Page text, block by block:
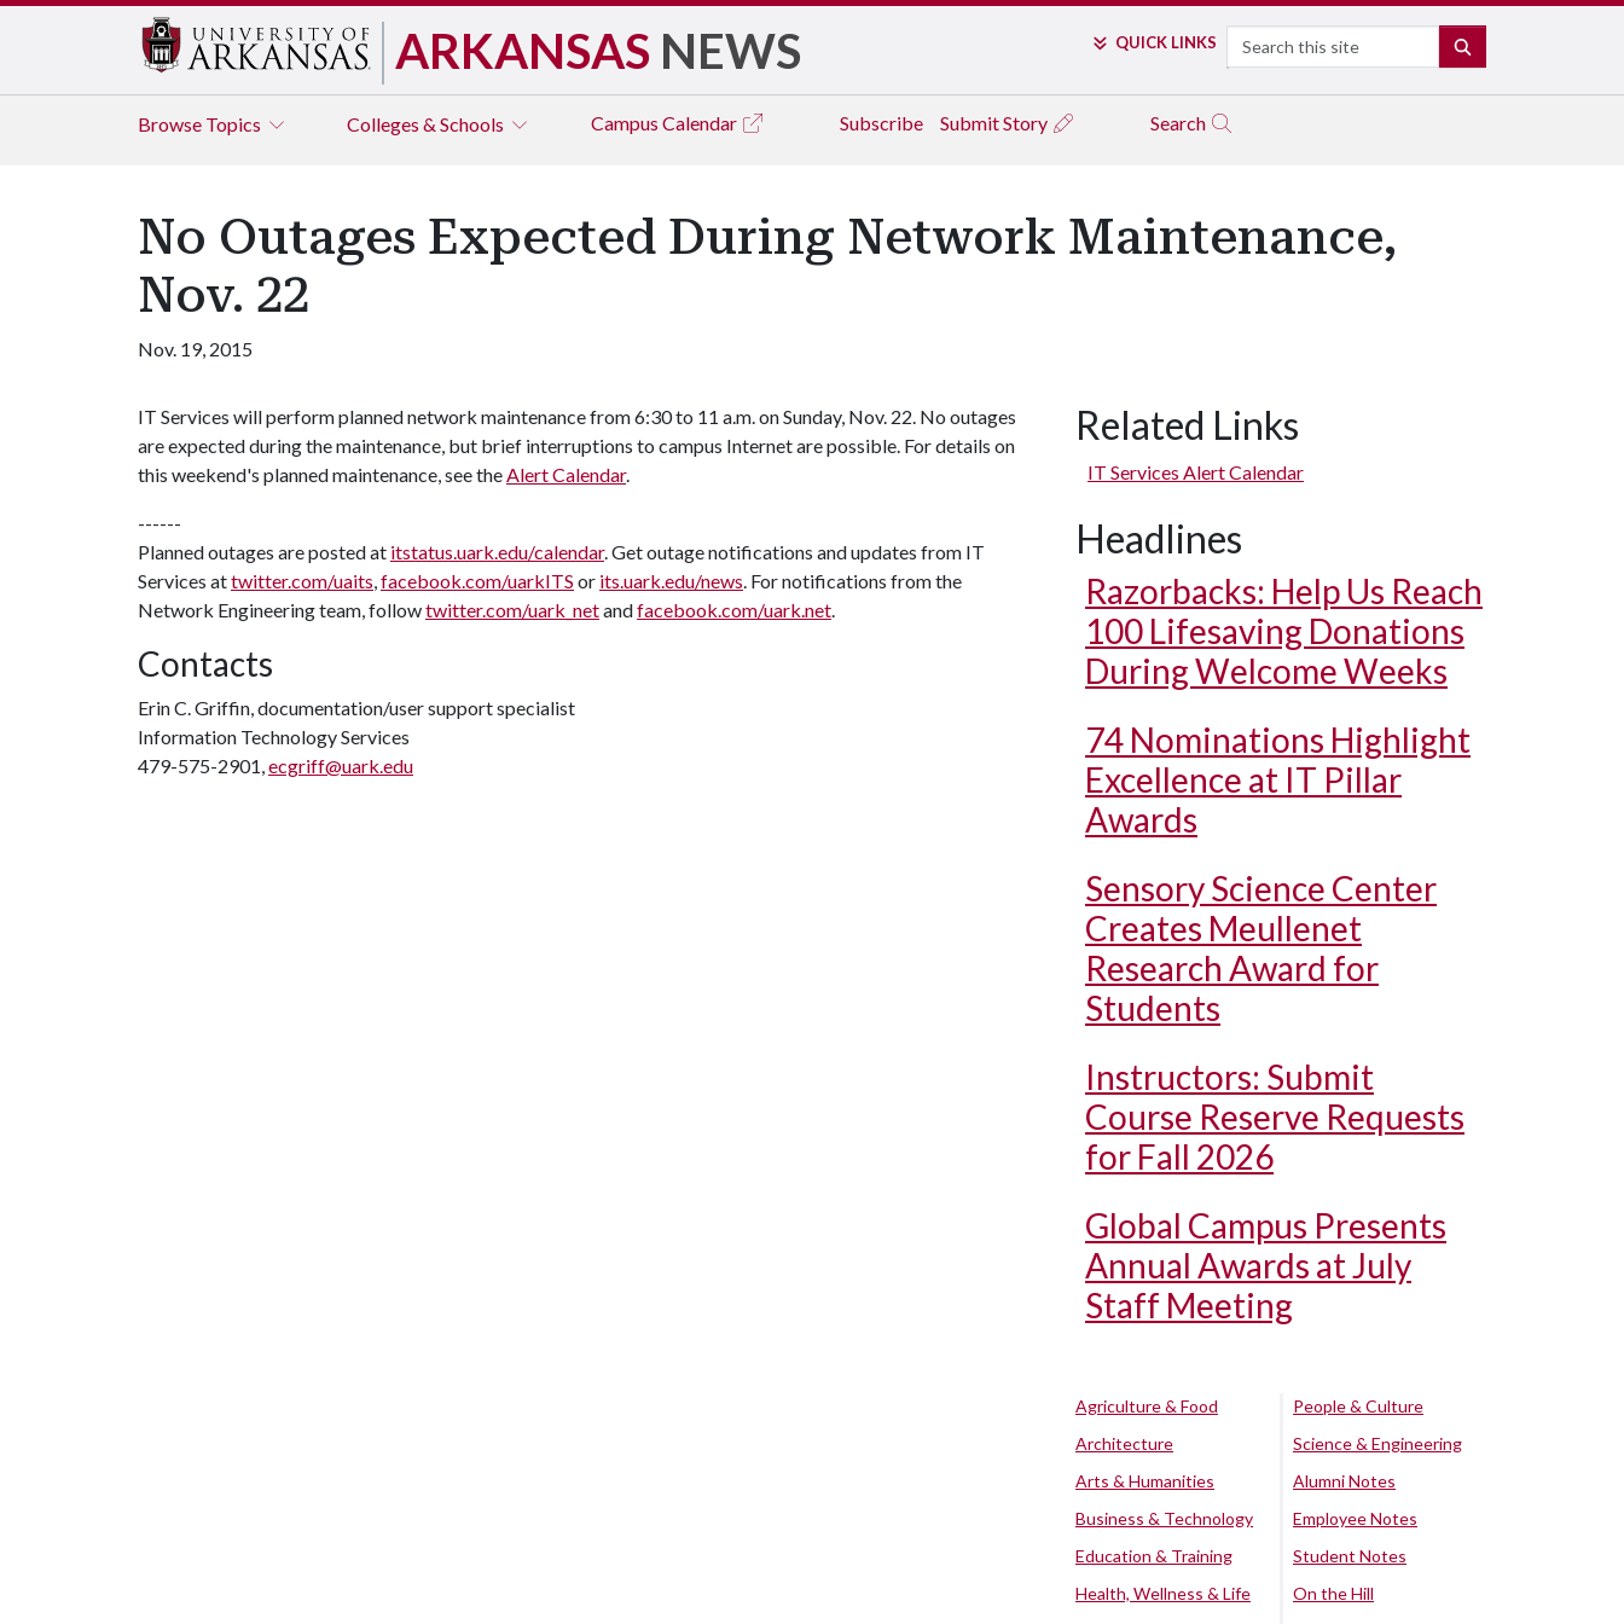
ARKANSAS NEWS QUICK LINKS Search
Browse Topics Colleges & Schools Campus Calendar Subscribe Submit Story Search
No Outages Expected During Network Maintenance,
Nov. 22
Nov. 19, 2015
IT Services will perform planned network maintenance from 6:30 to 11 a.m. on Sunday, Nov. 22. No outages
are expected during the maintenance, but brief interruptions to campus Internet are possible. For details on
this weekend's planned maintenance, see theAlert Calendar.
------
Planned outages are posted at itstatus.uark.edu/calendar. Get outage notifications and updates from IT
Services attwitter.com/uaits,facebook.com/uarkITS or its.uark.edu/news. For notifications from the
Network Engineering team, followtwitter.com/uark_netandfacebook.com/uark.net.
Contacts
Erin C. Griffin, documentation/user support specialist
Information Technology Services
479-575-2901,ecgriff@uark.edu
Related Links
IT Services Alert Calendar
Headlines
Razorbacks: Help Us Reach
100 Lifesaving Donations
During Welcome Weeks
74 Nominations Highlight
Excellence at IT Pillar
Awards
Sensory Science Center
Creates Meullenet
Research Award for
Students
Instructors: Submit
Course Reserve Requests
for Fall 2026
Global Campus Presents
Annual Awards at July
Staff Meeting
Agriculture & Food
Architecture
Arts & Humanities
Business & Technology
Education & Training
Health, Wellness & Life
People & Culture
Science & Engineering
Alumni Notes
Employee Notes
Student Notes
On the Hill